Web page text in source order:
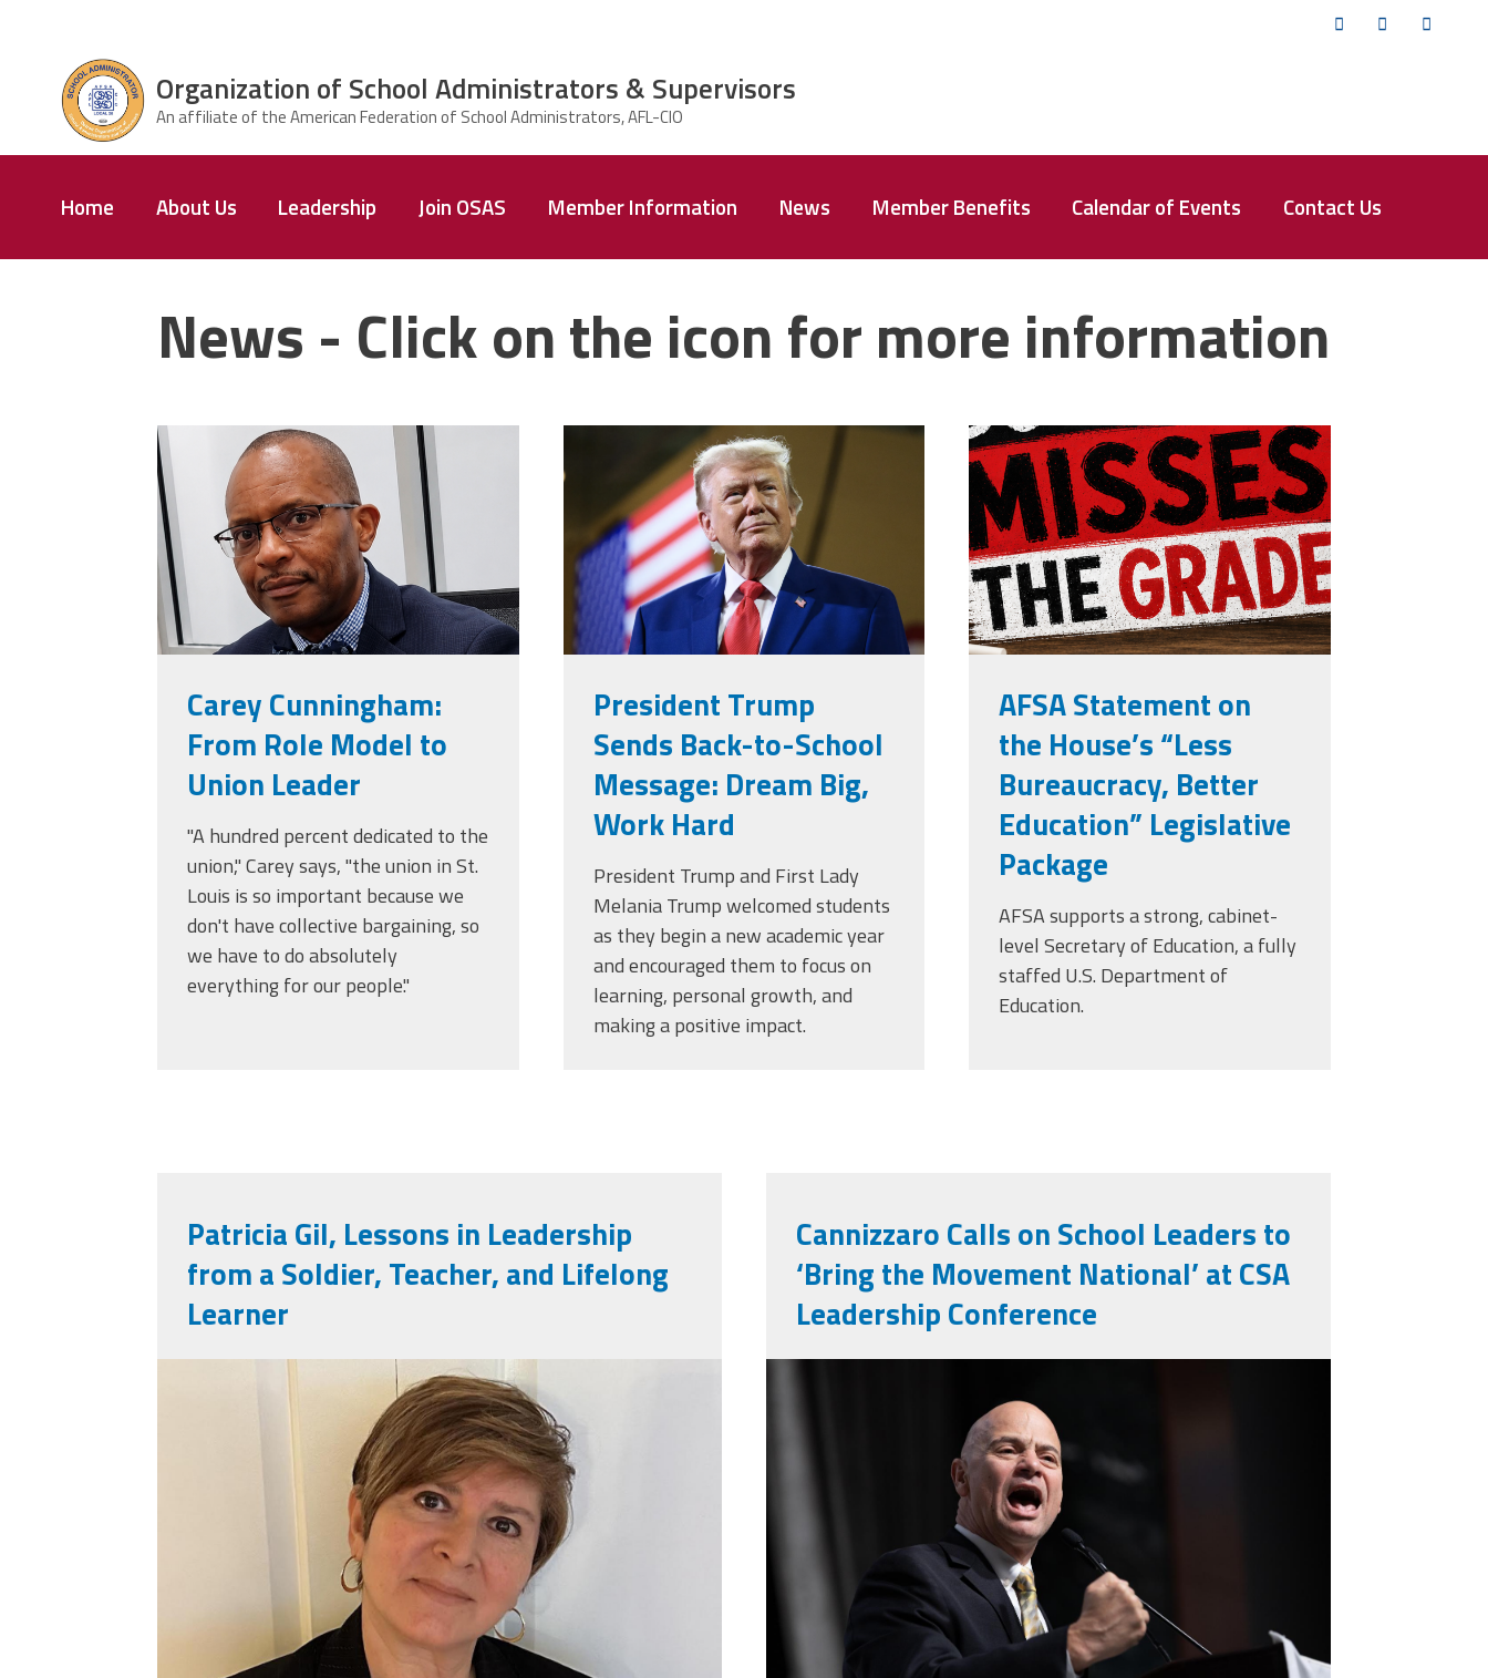
Organization
& Supervisors
Home About Us Leadership Join OSAS Member Information News Member Benefits Calendar of Events Contact Us
Organization of School Administrators & Supervisors
Twitter Facebook
Structure
News - Click on the icon for more information
carey_cropped.png
Carey Cunningham:
From Role Model to
Union Leader
"A hundred percent dedicated to the
union," Carey says, "the union in St.
Louis is so important because we
don't have collective bargaining, so
we have to do absolutely
everything for our people."
trump.png
President Trump
Sends Back-to-School
Message: Dream Big,
Work Hard
President Trump and First Lady
Melania Trump welcomed students
as they begin a new academic year
and encouraged them to focus on
learning, personal growth, and
making a positive impact.
misses the
grade.png
AFSA Statement on
the House’s “Less
Bureaucracy, Better
Education” Legislative
Package
AFSA supports a strong, cabinet-
level Secretary of Education, a fully
staffed U.S. Department of
Education.
Patricia Gil, Lessons in Leadership
from a Soldier, Teacher, and Lifelong
Learner
patricia_gil.jpeg
Cannizzaro Calls on School Leaders to
‘Bring the Movement National’ at CSA
Leadership Conference
251101_673.jpg